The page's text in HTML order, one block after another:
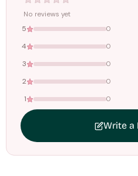
below this amount.
No reviews yet
5 0
4 0
3 0
2 0
1 0
Write a